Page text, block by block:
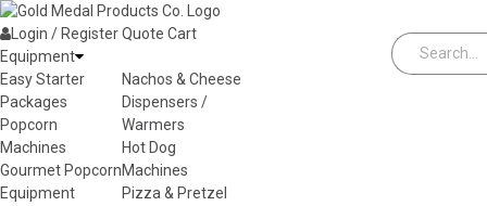
Skip to content
Login / RegisterQuote Cart
Equipment
Easy Starter
Packages
Popcorn
Machines
Gourmet Popcorn
Equipment
Nachos & Cheese
Dispensers /
Warmers
Hot Dog
Machines
Pizza & Pretzel